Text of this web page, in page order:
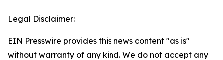
Legal Disclaimer:
EIN Presswire provides this news content "as is"
without warranty of any kind. We do not accept any